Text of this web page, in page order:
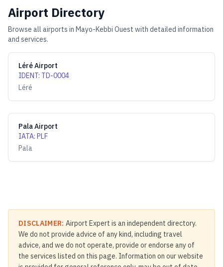
Airport Directory
Browse all airports in Mayo-Kebbi Ouest with detailed information
and services.
Léré Airport
IDENT: TD-0004
Léré
Pala Airport
IATA: PLF
Pala
DISCLAIMER: Airport Expert is an independent directory.
We do not provide advice of any kind, including travel
advice, and we do not operate, provide or endorse any of
the services listed on this page. Information on our website